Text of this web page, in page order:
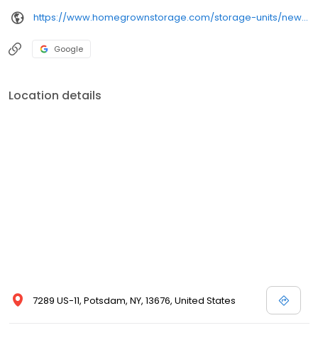
https://www.homegrownstorage.com/storage-units/new-york/potsdam/the-storage-depot-3502445/
Google
Location details
7289 US-11, Potsdam, NY, 13676, United States